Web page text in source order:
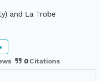
and La Trobe
0Citations